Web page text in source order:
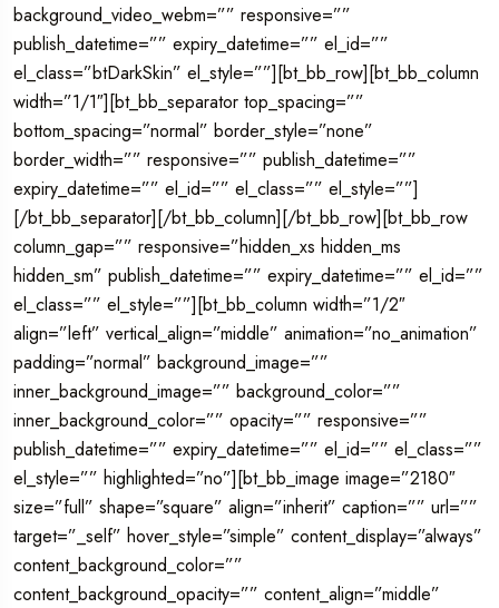
background_video_webm=”” responsive=””
publish_datetime=”” expiry_datetime=”” el_id=””
el_class=”btDarkSkin” el_style=””][bt_bb_row][bt_bb_column
width=”1/1″][bt_bb_separator top_spacing=””
bottom_spacing=”normal” border_style=”none”
border_width=”” responsive=”” publish_datetime=””
expiry_datetime=”” el_id=”” el_class=”” el_style=””]
[/bt_bb_separator][/bt_bb_column][/bt_bb_row][bt_bb_row
column_gap=”” responsive=”hidden_xs hidden_ms
hidden_sm” publish_datetime=”” expiry_datetime=”” el_id=””
el_class=”” el_style=””][bt_bb_column width=”1/2″
align=”left” vertical_align=”middle” animation=”no_animation”
padding=”normal” background_image=””
inner_background_image=”” background_color=””
inner_background_color=”” opacity=”” responsive=””
publish_datetime=”” expiry_datetime=”” el_id=”” el_class=””
el_style=”” highlighted=”no”][bt_bb_image image=”2180″
size=”full” shape=”square” align=”inherit” caption=”” url=””
target=”_self” hover_style=”simple” content_display=”always”
content_background_color=””
content_background_opacity=”” content_align=”middle”